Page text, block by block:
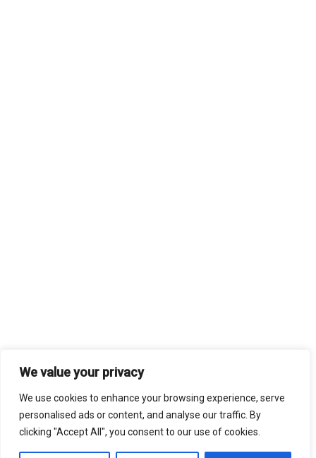
We value your privacy
We use cookies to enhance your browsing experience, serve
personalised ads or content, and analyse our traffic. By
clicking "Accept All", you consent to our use of cookies.